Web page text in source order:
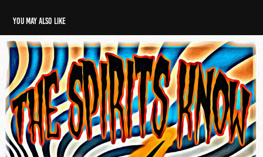
You may also like
Spirtius
2018